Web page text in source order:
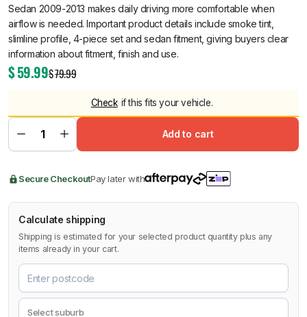
Sedan 2009-2013 makes daily driving more comfortable when
airflow is needed. Important product details include smoke tint,
slimline profile, 4-piece set and sedan fitment, giving buyers clear
information about fitment, finish and use.
$79.99
$59.99
Check if this fits your vehicle.
Add to cart
Secure CheckoutPay later with
Calculate shipping
Shipping is estimated for your selected product quantity plus any
items already in your cart.